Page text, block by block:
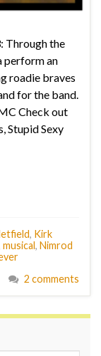
Through the
perform an
roadie braves
for the band.
Check out
Stupid Sexy
, Kirk
musical, Nimrod
2 comments